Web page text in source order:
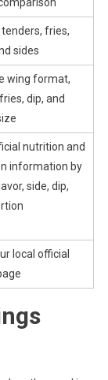
tenders, fries,
sides
wing format,
dip, and
nutrition and
information by
side, dip,
local official